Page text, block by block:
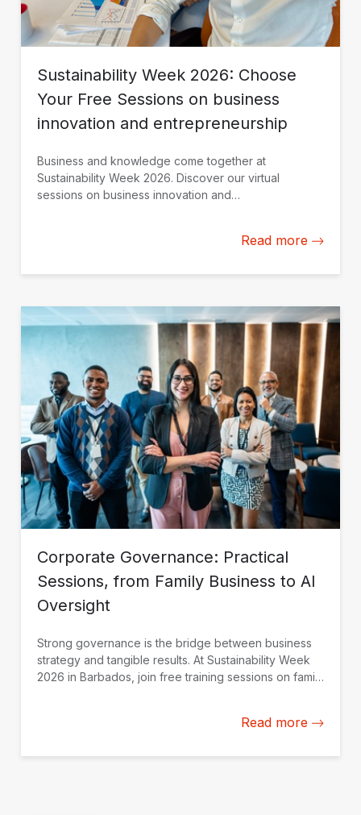
Sustainability Week 2026: Choose
Your Free Sessions on business
innovation and entrepreneurship
Business and knowledge come together at
Sustainability Week 2026. Discover our virtual
sessions on business innovation and
Read more
Corporate Governance: Practical
Sessions, from Family Business to AI
Oversight
Strong governance is the bridge between business
strategy and tangible results. At Sustainability Week
2026 in Barbados, join free training sessions on family
Read more